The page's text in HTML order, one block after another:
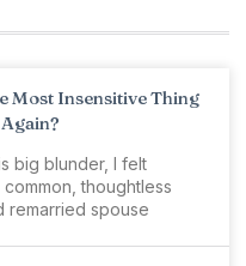
Most Insensitive Thing
big blunder, I felt
thoughtless
remarried spouse